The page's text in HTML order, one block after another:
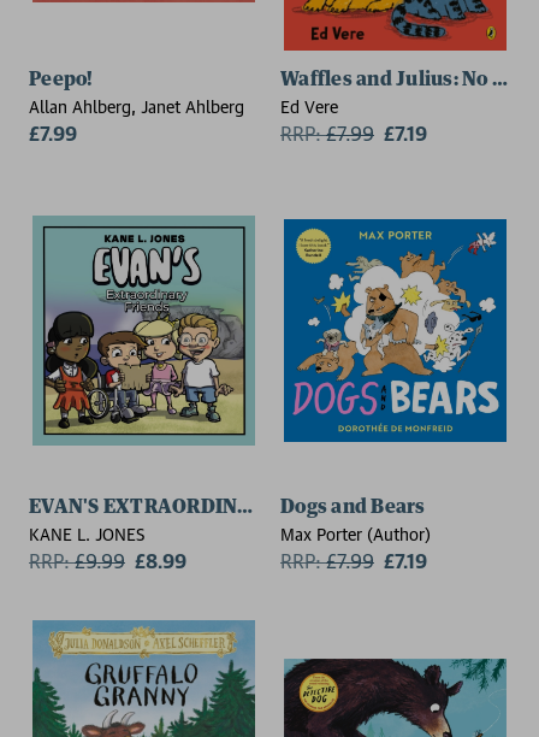
Peepo!
Allan Ahlberg, Janet Ahlberg
£7.99
Waffles and Julius: No
Ed Vere
RRP:£7.99 £7.19
EVAN'S EXTRAORDINARY FRIENDS
KANE L. JONES
RRP:£9.99 £8.99
Dogs and Bears
Max Porter (Author)
RRP:£7.99 £7.19